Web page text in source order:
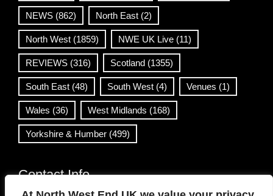
NEWS (862) North East (2)
North West (1859) NWE UK Live (11)
REVIEWS (316) Scotland (1355)
South East (48) South West (4) Venues (1)
Wales (36) West Midlands (168)
Yorkshire & Humber (499)
Contact Info